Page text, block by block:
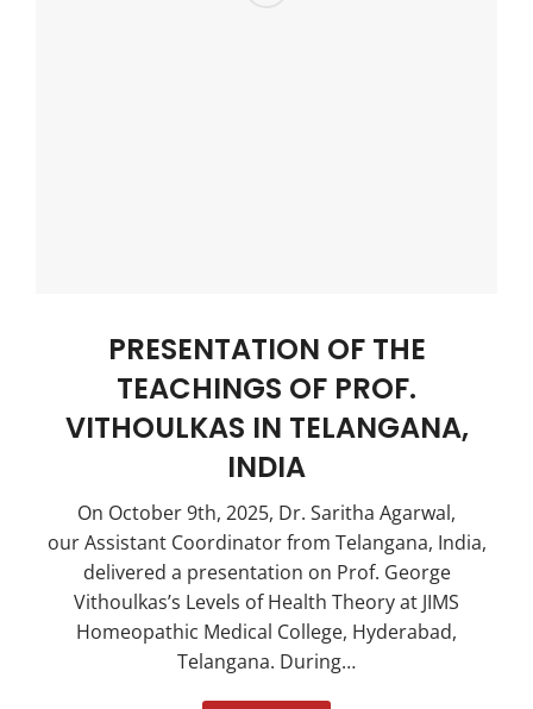
PRESENTATION OF THE
TEACHINGS OF PROF.
VITHOULKAS IN TELANGANA,
INDIA
On October 9th, 2025, Dr. Saritha Agarwal,
our Assistant Coordinator from Telangana, India,
delivered a presentation on Prof. George
Vithoulkas’s Levels of Health Theory at JIMS
Homeopathic Medical College, Hyderabad,
Telangana. During…